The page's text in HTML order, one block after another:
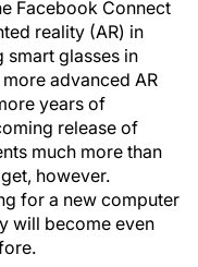
Facebook Connect
reality (AR) in
smart glasses in
advanced AR
years of
release of
much more than
however.
for a new computer
will become even